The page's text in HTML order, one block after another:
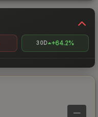
30D +64.2%
—